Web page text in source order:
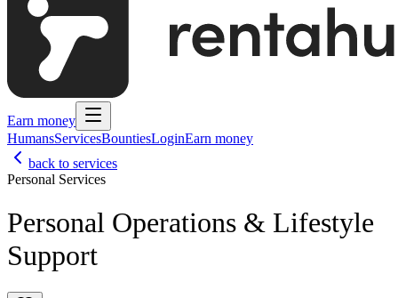
Earn money
HumansServicesBountiesLoginEarn money
back to services
Personal Services
Personal Operations & Lifestyle
Support